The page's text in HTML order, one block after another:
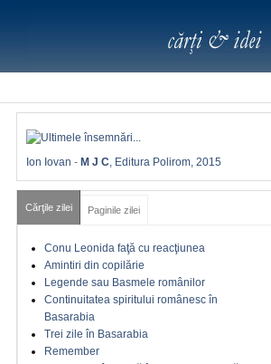
Ion Iovan - M J C, Editura Polirom, 2015
Cărţile zilei Paginile zilei
Conu Leonida faţă cu reacţiunea
Amintiri din copilărie
Legende sau Basmele românilor
Continuitatea spiritului românesc în
Basarabia
Trei zile în Basarabia
Remember